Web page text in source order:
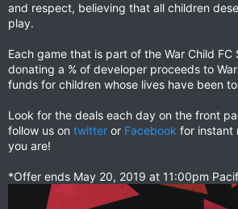
and respect, believing that all children
play.
Each game that is part of the War Child FC
donating a % of developer proceeds to
funds for children whose lives have been
Look for the deals each day on the front
follow us on twitter or Facebook for instant
you are!
*Offer ends May 20, 2019 at 11:00pm